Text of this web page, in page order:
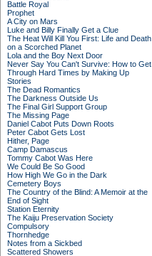
Battle Royal
Prophet
A City on Mars
Luke and Billy Finally Get a Clue
The Heat Will Kill You First: Life and Death
on a Scorched Planet
Lola and the Boy Next Door
Never Say You Can't Survive: How to Get
Through Hard Times by Making Up
Stories
The Dead Romantics
The Darkness Outside Us
The Final Girl Support Group
The Missing Page
Daniel Cabot Puts Down Roots
Peter Cabot Gets Lost
Hither, Page
Camp Damascus
Tommy Cabot Was Here
We Could Be So Good
How High We Go in the Dark
Cemetery Boys
The Country of the Blind: A Memoir at the
End of Sight
Station Eternity
The Kaiju Preservation Society
Compulsory
Thornhedge
Notes from a Sickbed
Scattered Showers